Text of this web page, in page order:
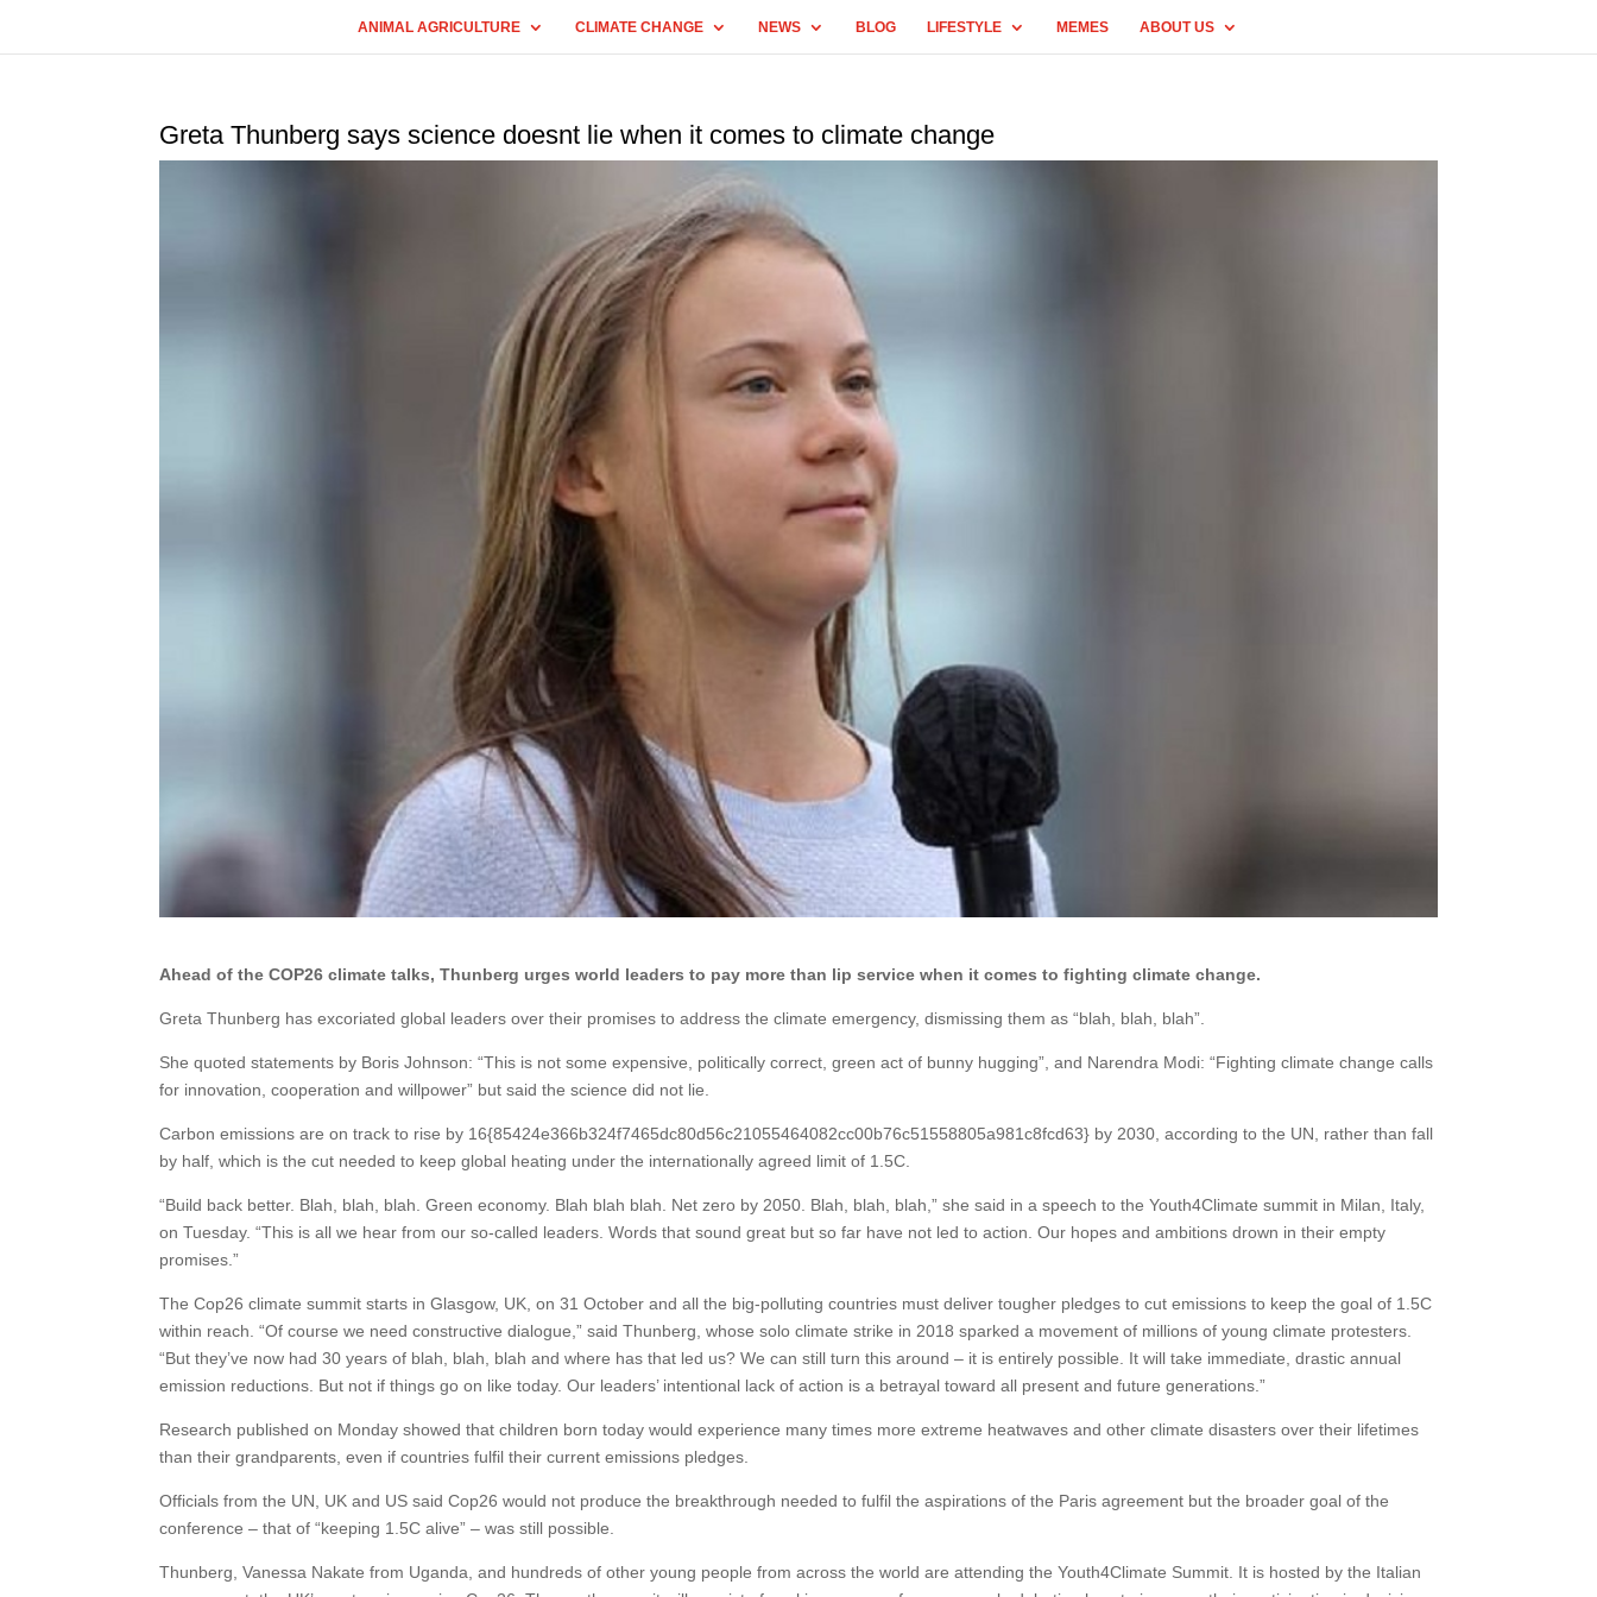
ANIMAL AGRICULTURE CLIMATE CHANGE NEWS BLOG LIFESTYLE MEMES ABOUT US
Greta Thunberg says science doesnt lie when it comes to climate change
Ahead of the COP26 climate talks, Thunberg urges world leaders to pay more than lip service when it comes to fighting climate change.
Greta Thunberg has excoriated global leaders over their promises to address the climate emergency, dismissing them as “blah, blah, blah”.
She quoted statements by Boris Johnson: “This is not some expensive, politically correct, green act of bunny hugging”, and Narendra Modi: “Fighting climate change calls
for innovation, cooperation and willpower” but said the science did not lie.
Carbon emissions are on track to rise by 16{85424e366b324f7465dc80d56c21055464082cc00b76c51558805a981c8fcd63} by 2030, according to the UN, rather than fall
by half, which is the cut needed to keep global heating under the internationally agreed limit of 1.5C.
“Build back better. Blah, blah, blah. Green economy. Blah blah blah. Net zero by 2050. Blah, blah, blah,” she said in a speech to the Youth4Climate summit in Milan, Italy,
on Tuesday. “This is all we hear from our so-called leaders. Words that sound great but so far have not led to action. Our hopes and ambitions drown in their empty
promises.”
The Cop26 climate summit starts in Glasgow, UK, on 31 October and all the big-polluting countries must deliver tougher pledges to cut emissions to keep the goal of 1.5C
within reach. “Of course we need constructive dialogue,” said Thunberg, whose solo climate strike in 2018 sparked a movement of millions of young climate protesters.
“But they’ve now had 30 years of blah, blah, blah and where has that led us? We can still turn this around – it is entirely possible. It will take immediate, drastic annual
emission reductions. But not if things go on like today. Our leaders’ intentional lack of action is a betrayal toward all present and future generations.”
Research published on Monday showed that children born today would experience many times more extreme heatwaves and other climate disasters over their lifetimes
than their grandparents, even if countries fulfil their current emissions pledges.
Officials from the UN, UK and US said Cop26 would not produce the breakthrough needed to fulfil the aspirations of the Paris agreement but the broader goal of the
conference – that of “keeping 1.5C alive” – was still possible.
Thunberg, Vanessa Nakate from Uganda, and hundreds of other young people from across the world are attending the Youth4Climate Summit. It is hosted by the Italian